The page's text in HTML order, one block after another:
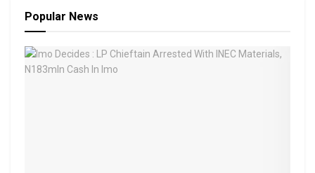
Popular News